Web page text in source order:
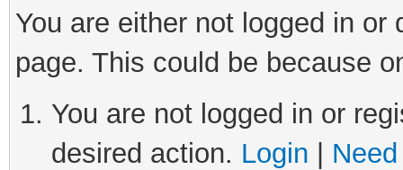
You are either not logged in
page. This could be because
You are not logged in or
desired action. Login